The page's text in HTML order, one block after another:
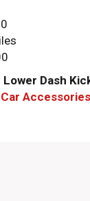
0
Lower Dash
Accessories